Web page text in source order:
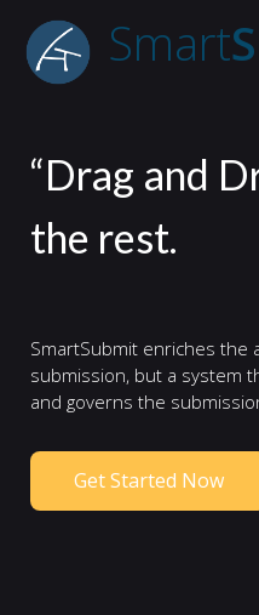
Smart
“Drag and
the rest.
SmartSubmit enriches the
submission, but a system
and governs the
Get Started Now